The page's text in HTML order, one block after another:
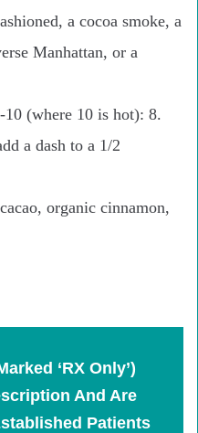
a cocoa smoke, a
Manhattan, or a
(where 10 is hot): 8.
a dash to a 1/2
organic cinnamon,
‘RX Only’)
And Are
Patients